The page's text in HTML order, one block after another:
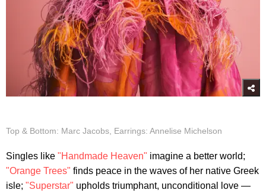
Top & Bottom: Marc Jacobs, Earrings: Annelise Michelson
Singles like "Handmade Heaven" imagine a better world;
"Orange Trees" finds peace in the waves of her native Greek
isle; "Superstar" upholds triumphant, unconditional love —